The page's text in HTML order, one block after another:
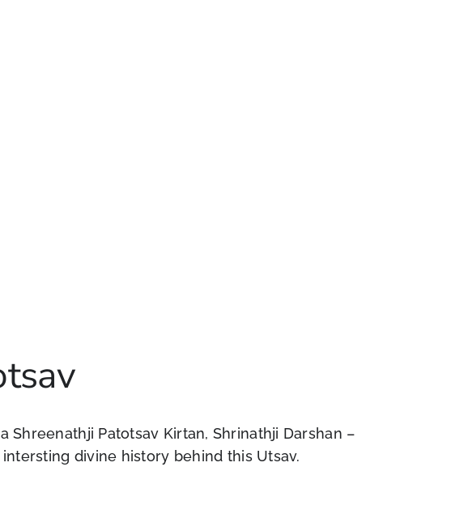
Patotsav Kirtan, Shrinathji Darshan –
divine history behind this Utsav.